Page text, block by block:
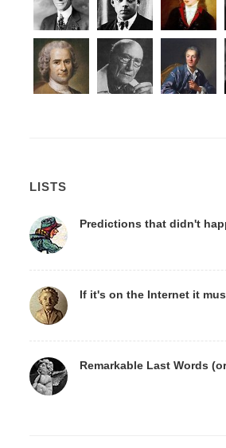
LISTS
Predictions that didn't
If it's on the Internet it
Remarkable Last Words